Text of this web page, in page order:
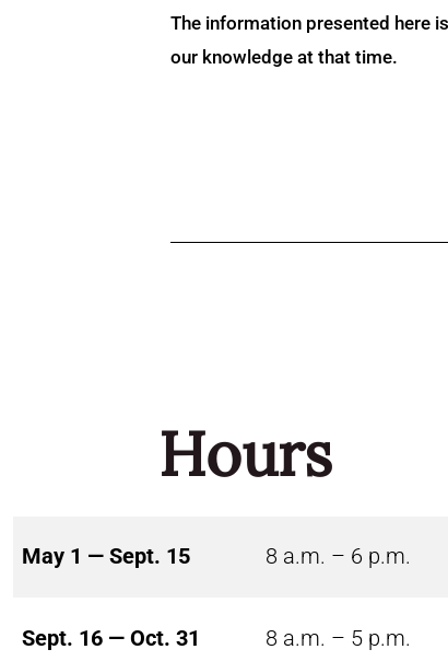
The information presented here
our knowledge at that time.
Hours
May 1 — Sept. 15 8 a.m. – 6 p.m.
Sept. 16 — Oct. 31 8 a.m. – 5 p.m.